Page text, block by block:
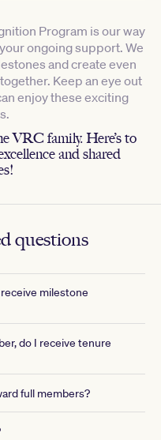
Program is our way
ongoing support. We
and create even
Keep an eye out
enjoy these exciting
VRC family. Here’s to
and shared
questions
milestone
do I receive tenure
full members?